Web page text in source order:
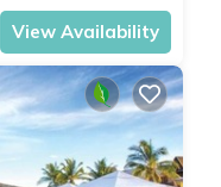
View Availability